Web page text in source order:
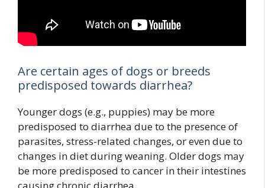
Are certain ages of dogs or breeds
predisposed towards diarrhea?
Younger dogs (e.g., puppies) may be more
predisposed to diarrhea due to the presence of
parasites, stress-related changes, or even due to
changes in diet during weaning. Older dogs may
be more predisposed to cancer in their intestines